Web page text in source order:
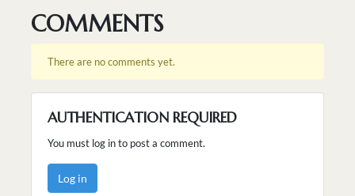
COMMENTS
There are no comments yet.
AUTHENTICATION REQUIRED
You must log in to post a comment.
Log in